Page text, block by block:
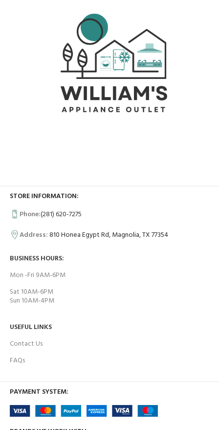
STORE INFORMATION:
Phone:(281) 620-7275
Address:810 Honea Egypt Rd, Magnolia, TX 77354
BUSINESS HOURS:
Mon -Fri 9AM-6PM
Sat 10AM-6PM
Sun 10AM-4PM
USEFUL LINKS
Contact Us
FAQs
PAYMENT SYSTEM: